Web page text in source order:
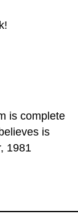
is complete
is
1981